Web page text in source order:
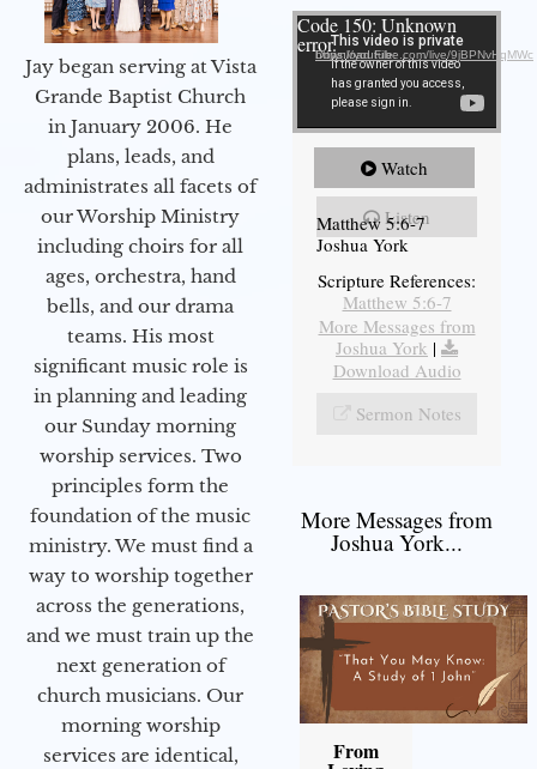
Jay began serving at Vista
Grande Baptist Church
in January 2006. He
plans, leads, and
administrates all facets of
our Worship Ministry
including choirs for all
ages, orchestra, hand
bells, and our drama
teams. His most
significant music role is
in planning and leading
our Sunday morning
worship services. Two
principles form the
foundation of the music
ministry. We must find a
way to worship together
across the generations,
and we must train up the
next generation of
church musicians. Our
morning worship
services are identical,
Video Player
Code 150: Unknown
error.Download File: https://youtube.com/live/9jBPNvHqMWc
Watch
Listen
Matthew 5:6-7
Joshua York
Scripture References:
Matthew 5:6-7
More Messages from
Joshua York |
Download Audio
Sermon Notes
More Messages from
Joshua York...
From